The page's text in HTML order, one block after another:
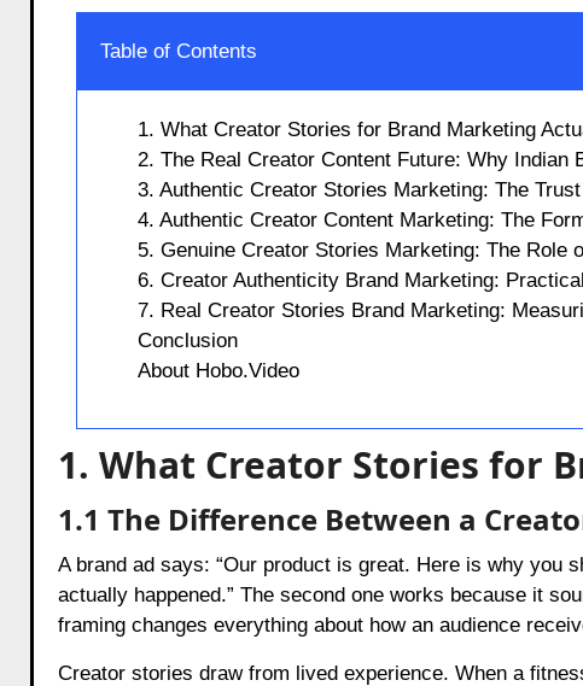
Table of Contents
1. What Creator Stories for Brand Marketing
2. The Real Creator Content Future: Why Indian
3. Authentic Creator Stories Marketing: The
4. Authentic Creator Content Marketing: The
5. Genuine Creator Stories Marketing: The Role
6. Creator Authenticity Brand Marketing:
7. Real Creator Stories Brand Marketing:
Conclusion
About Hobo.Video
1. What Creator Stories for
1.1 The Difference Between a
A brand ad says: “Our product is great. Here is why you
actually happened.” The second one works because it
framing changes everything about how an audience
Creator stories draw from lived experience. When a